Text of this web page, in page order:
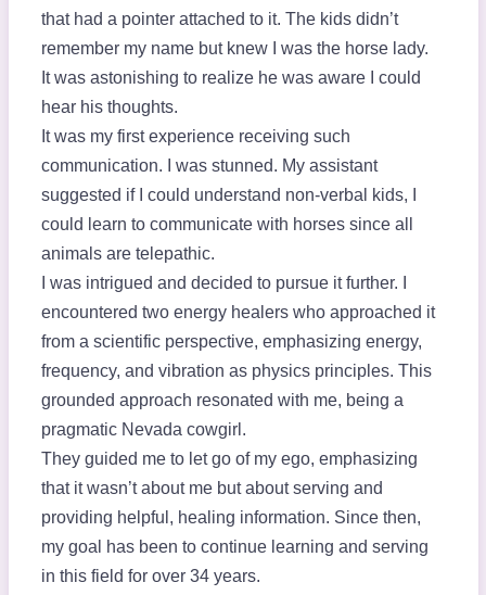
that had a pointer attached to it. The kids didn’t
remember my name but knew I was the horse lady.
It was astonishing to realize he was aware I could
hear his thoughts.
It was my first experience receiving such
communication. I was stunned. My assistant
suggested if I could understand non-verbal kids, I
could learn to communicate with horses since all
animals are telepathic.
I was intrigued and decided to pursue it further. I
encountered two energy healers who approached it
from a scientific perspective, emphasizing energy,
frequency, and vibration as physics principles. This
grounded approach resonated with me, being a
pragmatic Nevada cowgirl.
They guided me to let go of my ego, emphasizing
that it wasn’t about me but about serving and
providing helpful, healing information. Since then,
my goal has been to continue learning and serving
in this field for over 34 years.